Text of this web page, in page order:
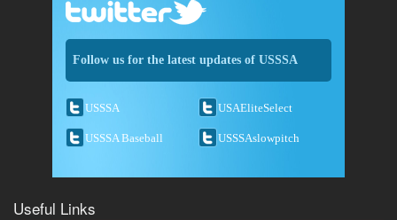
Follow us for the latest updates of USSSA
USSSA USAEliteSelect
USSSA Baseball USSSAslowpitch
Useful Links